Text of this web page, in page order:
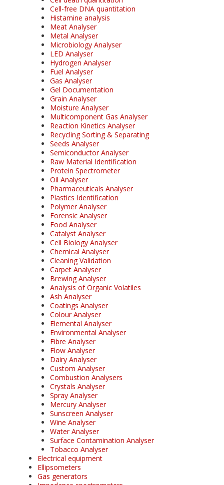
Cell-free DNA quantitation
Histamine analysis
Meat Analyser
Metal Analyser
Microbiology Analyser
LED Analyser
Hydrogen Analyser
Fuel Analyser
Gas Analyser
Gel Documentation
Grain Analyser
Moisture Analyser
Multicomponent Gas Analyser
Reaction Kinetics Analyser
Recycling Sorting & Separating
Seeds Analyser
Semiconductor Analyser
Raw Material Identification
Protein Spectrometer
Oil Analyser
Pharmaceuticals Analyser
Plastics Identification
Polymer Analyser
Forensic Analyser
Food Analyser
Catalyst Analyser
Cell Biology Analyser
Chemical Analyser
Cleaning Validation
Carpet Analyser
Brewing Analyser
Analysis of Organic Volatiles
Ash Analyser
Coatings Analyser
Colour Analyser
Elemental Analyser
Environmental Analyser
Fibre Analyser
Flow Analyser
Dairy Analyser
Custom Analyser
Combustion Analysers
Crystals Analyser
Spray Analyser
Mercury Analyser
Sunscreen Analyser
Wine Analyser
Water Analyser
Surface Contamination Analyser
Tobacco Analyser
Electrical equipment
Ellipsometers
Gas generators